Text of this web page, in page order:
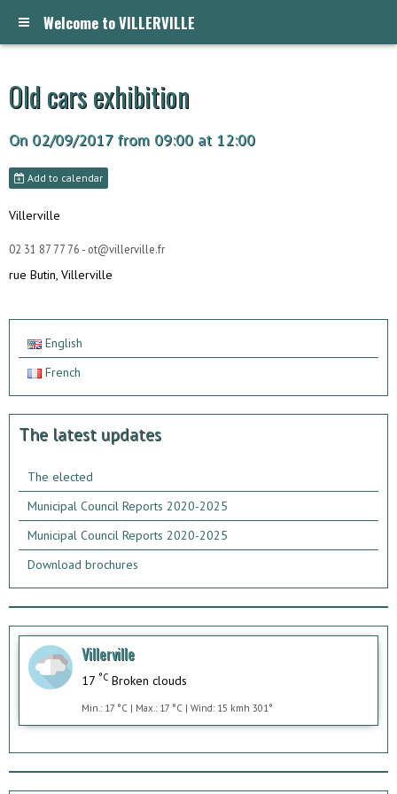
Welcome to VILLERVILLE
Old cars exhibition
On 02/09/2017 from 09:00 at 12:00
Add to calendar
Villerville
02 31 87 77 76 - ot@villerville.fr
rue Butin, Villerville
English
French
The latest updates
The elected
Municipal Council Reports 2020-2025
Municipal Council Reports 2020-2025
Download brochures
Villerville
17 °C Broken clouds
Min.: 17 °C | Max.: 17 °C | Wind: 15 kmh 301°